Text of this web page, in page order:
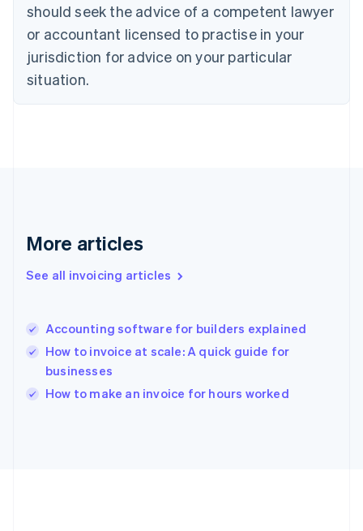
should seek the advice of a competent lawyer
or accountant licensed to practise in your
jurisdiction for advice on your particular
situation.
More articles
See all invoicing articles
Accounting software for builders explained
How to invoice at scale: A quick guide for
businesses
How to make an invoice for hours worked
English
English
Estonia
English
Finland
EnglishSvenska
English
English简体中文
India
Ireland
English
Italy